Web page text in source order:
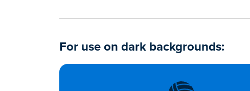
For use on dark backgrounds: